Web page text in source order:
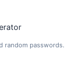
random passwords.